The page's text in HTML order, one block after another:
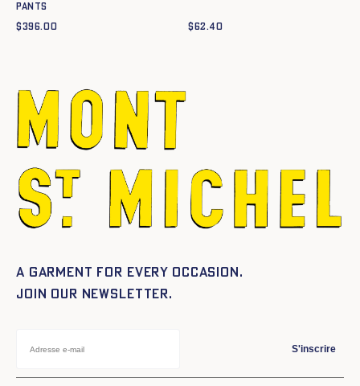
pants
$396.00 $62.40
A garment for every occasion.
Join our newsletter.
S'inscrire